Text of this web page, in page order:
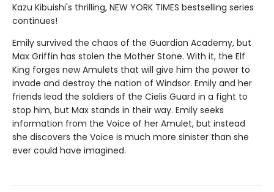
Kazu Kibuishi's thrilling, NEW YORK TIMES bestselling series
continues!
Emily survived the chaos of the Guardian Academy, but
Max Griffin has stolen the Mother Stone. With it, the Elf
King forges new Amulets that will give him the power to
invade and destroy the nation of Windsor. Emily and her
friends lead the soldiers of the Cielis Guard in a fight to
stop him, but Max stands in their way. Emily seeks
information from the Voice of her Amulet, but instead
she discovers the Voice is much more sinister than she
ever could have imagined.